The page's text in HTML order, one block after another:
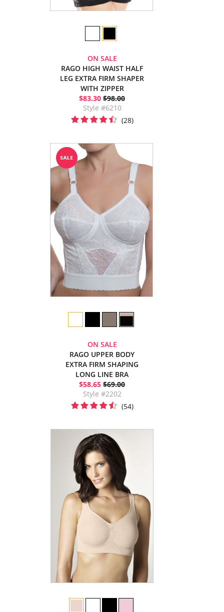
ON SALE
RAGO HIGH WAIST HALF
LEG EXTRA FIRM SHAPER
WITH ZIPPER
$83.30 $98.00
Style #6210
(28)
ON SALE
RAGO UPPER BODY
EXTRA FIRM SHAPING
LONG LINE BRA
$58.65 $69.00
Style #2202
(54)